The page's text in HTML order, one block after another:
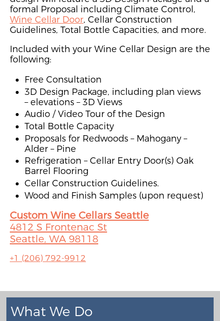
formal Proposal including Climate Control,
Wine Cellar Door, Cellar Construction
Guidelines, Total Bottle Capacities, and more.
Included with your Wine Cellar Design are the
following:
Free Consultation
3D Design Package, including plan views
– elevations – 3D Views
Audio / Video Tour of the Design
Total Bottle Capacity
Proposals for Redwoods – Mahogany –
Alder – Pine
Refrigeration – Cellar Entry Door(s) Oak
Barrel Flooring
Cellar Construction Guidelines.
Wood and Finish Samples (upon request)
Custom Wine Cellars Seattle
4812 S Frontenac St
Seattle, WA 98118
+1 (206) 792-9912
What We Do